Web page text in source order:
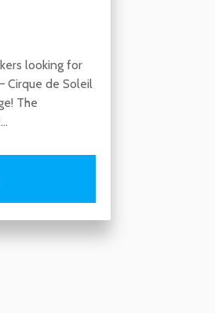
looking for
Cirque de Soleil
The